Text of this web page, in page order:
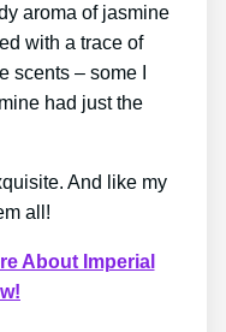
aroma of jasmine
with a trace of
scents – some I
had just the
And like my
all!
About Imperial